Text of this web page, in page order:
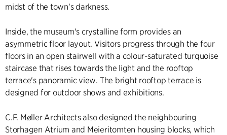
midst of the town's darkness.
Inside, the museum's crystalline form provides an
asymmetric floor layout. Visitors progress through the four
floors in an open stairwell with a colour-saturated turquoise
staircase that rises towards the light and the rooftop
terrace's panoramic view. The bright rooftop terrace is
designed for outdoor shows and exhibitions.
C.F. Møller Architects also designed the neighbouring
Storhagen Atrium and Meieritomten housing blocks, which